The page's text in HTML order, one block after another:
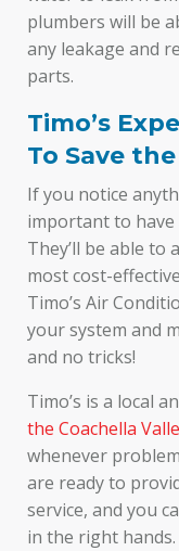
plumbers will be
any leakage and
parts.
Timo’s
To Save
If you notice
important to have
They’ll be able to
most cost-
Timo’s Air
your system and
and no tricks!
Timo’s is a local
the Coachella
whenever
are ready to
service, and you
in the right hands.